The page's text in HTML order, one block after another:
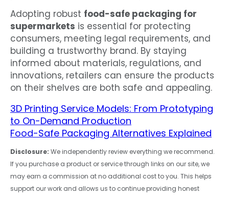
Adopting robust food-safe packaging for
supermarkets is essential for protecting
consumers, meeting legal requirements, and
building a trustworthy brand. By staying
informed about materials, regulations, and
innovations, retailers can ensure the products
on their shelves are both safe and appealing.
3D Printing Service Models: From Prototyping
to On-Demand Production
Food-Safe Packaging Alternatives Explained
Disclosure: We independently review everything we recommend.
If you purchase a product or service through links on our site, we
may earn a commission at no additional cost to you. This helps
support our work and allows us to continue providing honest